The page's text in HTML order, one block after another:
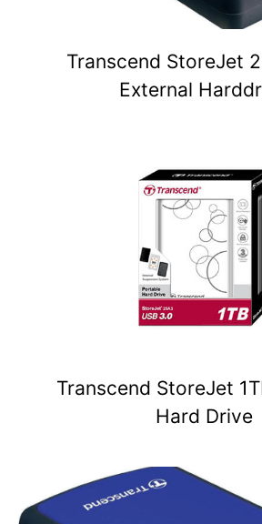
Transcend StoreJet
External
Transcend StoreJet
Hard Drive